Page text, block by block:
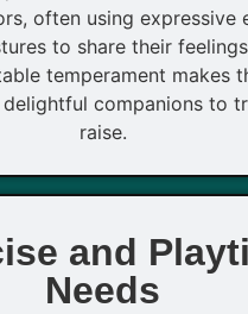
often using expressive
to share their
temperament makes
companions to
raise.
and
Needs